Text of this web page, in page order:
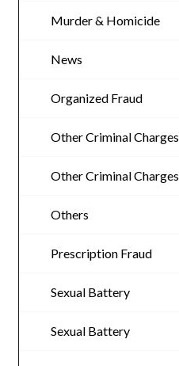
Murder & Homicide
News
Organized Fraud
Other Criminal Charges
Other Criminal Charges
Others
Prescription Fraud
Sexual Battery
Sexual Battery